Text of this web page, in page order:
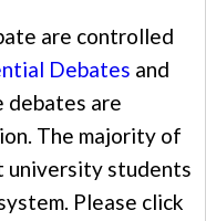
are controlled
Debates and
are
The majority of
university students
Please click